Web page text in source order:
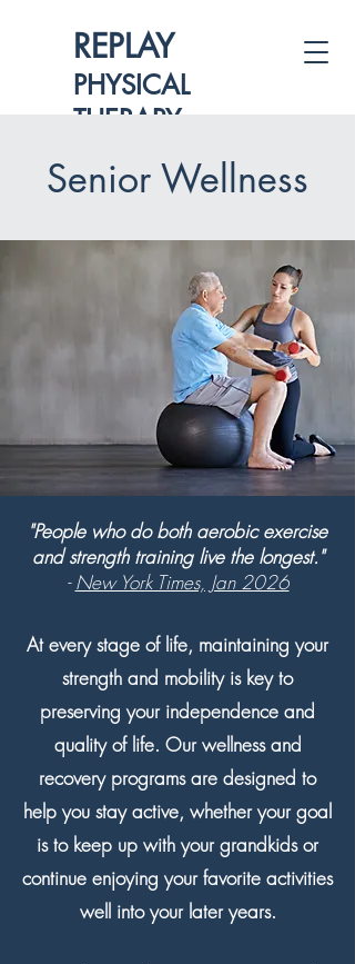
REPLAY
PHYSICAL
THERAPY
Senior Wellness
"People who do both aerobic exercise
and strength training live the longest."
-New York Times, Jan 2026
At every stage of life, maintaining your
strength and mobility is key to
preserving your independence and
quality of life. Our wellness and
recovery programs are designed to
help you stay active, whether your goal
is to keep up with your grandkids or
continue enjoying your favorite activities
well into your later years.